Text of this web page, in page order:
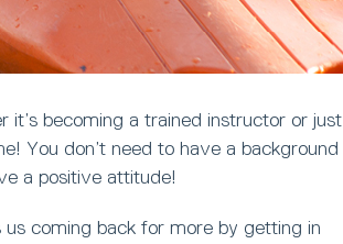
it’s becoming a trained instructor or just
You don’t need to have a background
a positive attitude!
coming back for more by getting in